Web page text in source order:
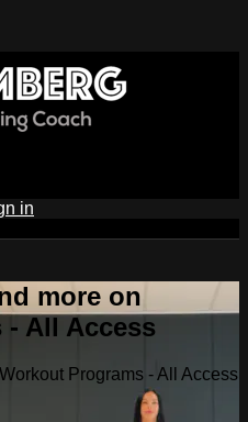
in
more on
All Access
Programs - All Access